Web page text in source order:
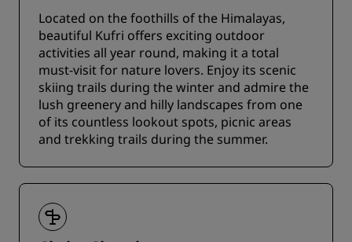
Located on the foothills of the Himalayas,
beautiful Kufri offers exciting outdoor
activities all year round, making it a total
must-visit for nature lovers. Enjoy its scenic
skiing trails during the winter and admire the
lush greenery and hilly landscapes from one
of its countless lookout spots, picnic areas
and trekking trails during the summer.